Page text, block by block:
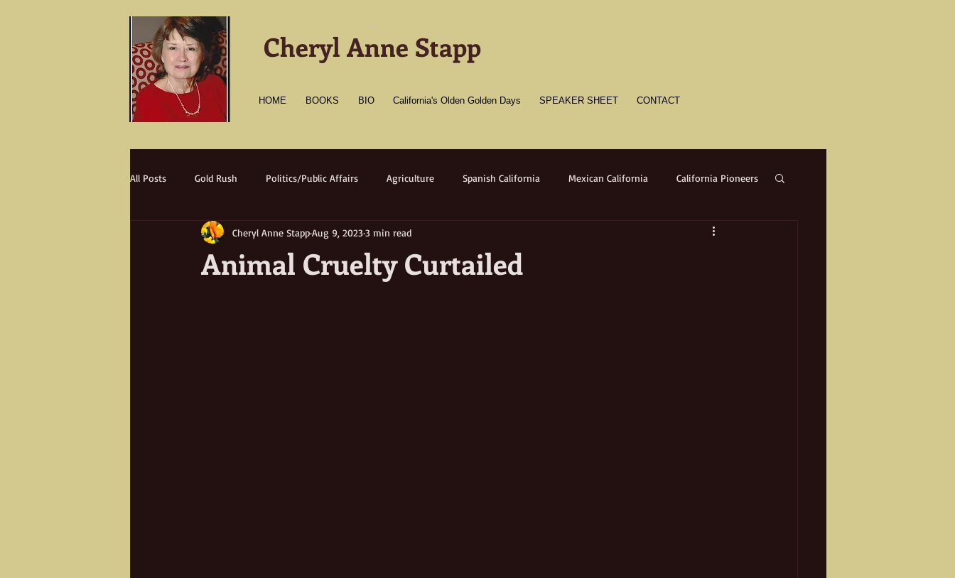
-
Cheryl Anne Stapp
HOME BOOKS BIO California's Olden Golden Days SPEAKER SHEET CONTACT
All Posts Gold Rush Politics/Public Affairs Agriculture Spanish California Mexican California California Pioneers
Transportation Culture American California
Animal Cruelty Curtailed
Cheryl Anne StappAug 9, 20233 min read